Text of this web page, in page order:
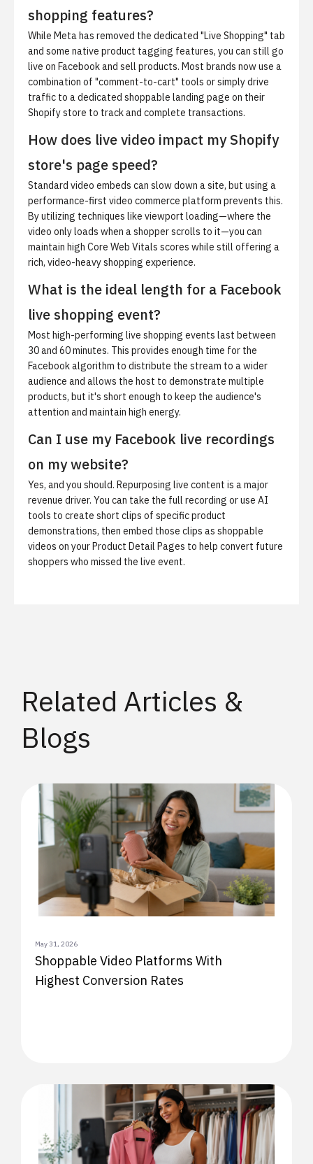
shopping features?
While Meta has removed the dedicated "Live Shopping" tab
and some native product tagging features, you can still go
live on Facebook and sell products. Most brands now use a
combination of "comment-to-cart" tools or simply drive
traffic to a dedicated shoppable landing page on their
Shopify store to track and complete transactions.
How does live video impact my Shopify
store's page speed?
Standard video embeds can slow down a site, but using a
performance-first video commerce platform prevents this.
By utilizing techniques like viewport loading—where the
video only loads when a shopper scrolls to it—you can
maintain high Core Web Vitals scores while still offering a
rich, video-heavy shopping experience.
What is the ideal length for a Facebook
live shopping event?
Most high-performing live shopping events last between
30 and 60 minutes. This provides enough time for the
Facebook algorithm to distribute the stream to a wider
audience and allows the host to demonstrate multiple
products, but it's short enough to keep the audience's
attention and maintain high energy.
Can I use my Facebook live recordings
on my website?
Yes, and you should. Repurposing live content is a major
revenue driver. You can take the full recording or use AI
tools to create short clips of specific product
demonstrations, then embed those clips as shoppable
videos on your Product Detail Pages to help convert future
shoppers who missed the live event.
Related Articles &
Blogs
May 31, 2026
Shoppable Video Platforms With
Highest Conversion Rates